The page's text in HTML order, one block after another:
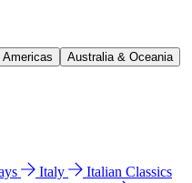
Americas
Australia & Oceania
Italy
Italian Classics